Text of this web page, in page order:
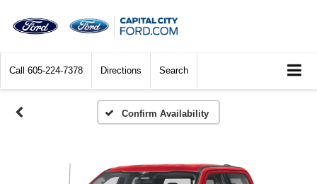
Call 605-224-7378 Directions Search
Confirm Availability